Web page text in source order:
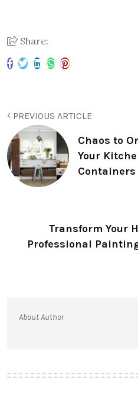
Share:
PREVIOUS ARTICLE
Chaos to
Your
Containers
Transform Your
Professional
About Author